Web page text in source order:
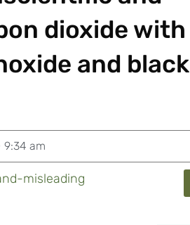
dioxide with
and black
9:34 am
misleading